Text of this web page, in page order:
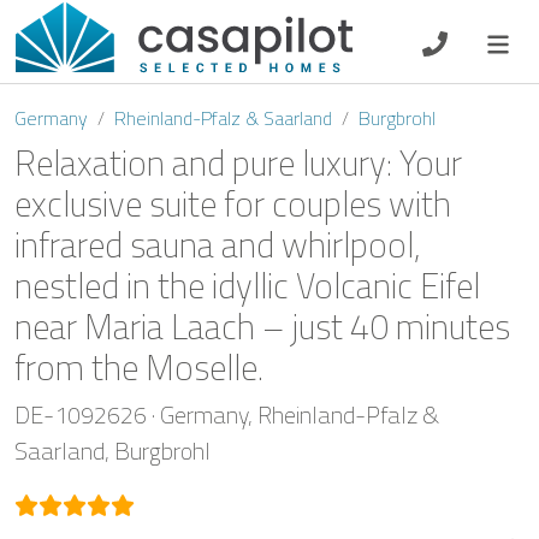
DE EN ES FR
Breakfast
Voucher
Homeowners
Germany Rheinland-Pfalz & Saarland Burgbrohl
Relaxation and pure luxury: Your
exclusive suite for couples with
infrared sauna and whirlpool,
nestled in the idyllic Volcanic Eifel
near Maria Laach – just 40 minutes
from the Moselle.
DE-1092626 Germany Rheinland-Pfalz &
Saarland Burgbrohl